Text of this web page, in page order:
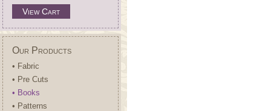
View Cart
Our Products
• Fabric
• Pre Cuts
• Books
• Patterns